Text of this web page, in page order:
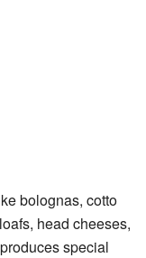
bolognas, cotto
head cheeses,
special